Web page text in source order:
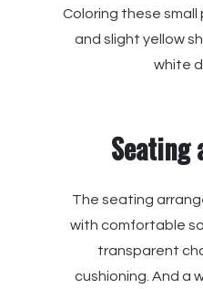
Coloring these small
and slight yellow
white
Seating
The seating
with comfortable
transparent
cushioning. And a